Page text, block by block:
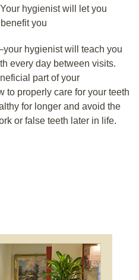
hygienist will let you
you
hygienist will teach you
every day between visits.
part of your
to properly care for your teeth
for longer and avoid the
or false teeth later in life.